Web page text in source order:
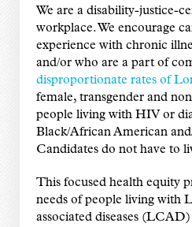
We are a disability-justice-
workplace. We encourage
experience with chronic
and/or who are a part of
disproportionate rates of
female, transgender and
people living with HIV or
Black/African American
Candidates do not have to
This focused health equity
needs of people living with
associated diseases (LCAD)